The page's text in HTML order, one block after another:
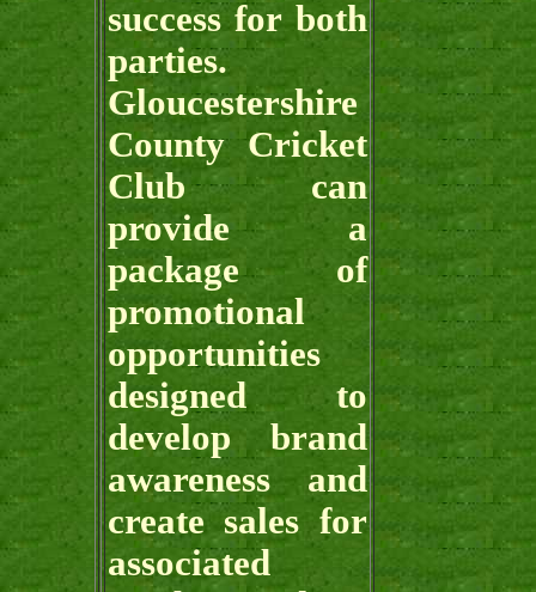
success for both
parties.
Gloucestershire
County Cricket
Club can
provide a
package of
promotional
opportunities
designed to
develop brand
awareness and
create sales for
associated